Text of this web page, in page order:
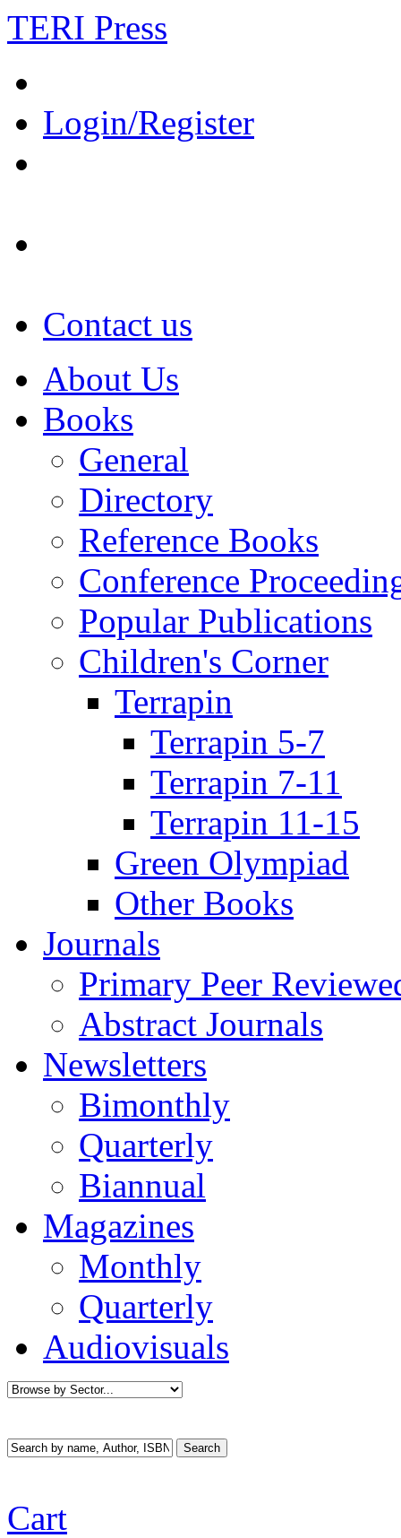
TERI Press
Login/Register
Contact us
About Us
Books
General
Directory
Reference Books
Conference
Popular Publications
Children's Corner
Terrapin
Terrapin 5-7
Terrapin 7-11
Terrapin 11-15
Green Olympiad
Other Books
Journals
Primary Peer
Abstract Journals
Newsletters
Bimonthly
Quarterly
Biannual
Magazines
Monthly
Quarterly
Audiovisuals
Cart